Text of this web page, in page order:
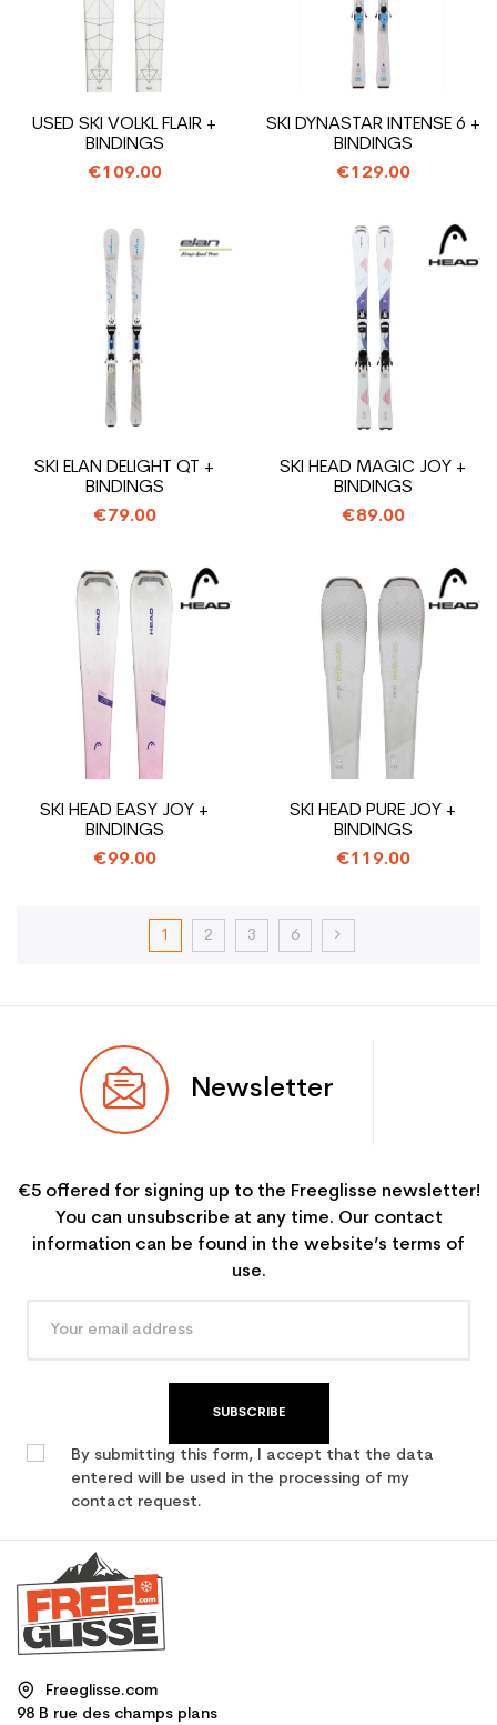
USED SKI VOLKL FLAIR +
BINDINGS
€109.00
SKI DYNASTAR INTENSE 6 +
BINDINGS
€129.00
SKI ELAN DELIGHT QT +
BINDINGS
€79.00
SKI HEAD MAGIC JOY +
BINDINGS
€89.00
SKI HEAD EASY JOY +
BINDINGS
€99.00
SKI HEAD PURE JOY +
BINDINGS
€119.00
1 2 3 6
Newsletter
€5 offered for signing up to the Freeglisse newsletter!
You can unsubscribe at any time. Our contact
information can be found in the website’s terms of
use.
SUBSCRIBE
By submitting this form, I accept that the data
entered will be used in the processing of my
contact request.
Freeglisse.com
98 B rue des champs plans